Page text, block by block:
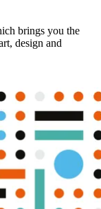
brings you the
design and